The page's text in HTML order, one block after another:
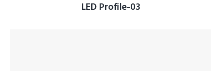
LED Profile-03